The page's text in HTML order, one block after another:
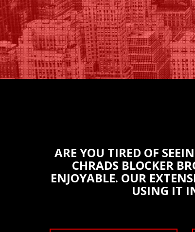
ARE YOU TIRED OF
СHRADS BLOCKER
ENJOYABLE. OUR
USING IT